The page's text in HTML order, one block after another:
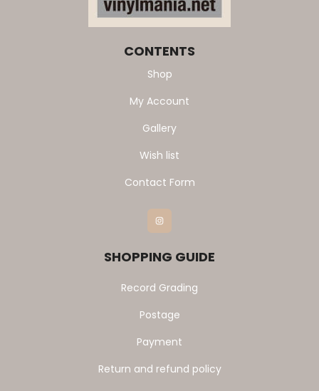
CONTENTS
Shop
My Account
Gallery
Wish list
Contact Form
Instagram
SHOPPING GUIDE
Record Grading
Postage
Payment
Return and refund policy